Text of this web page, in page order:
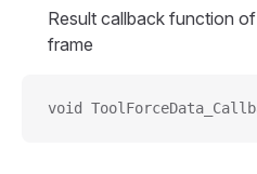
Result callback function
frame
void